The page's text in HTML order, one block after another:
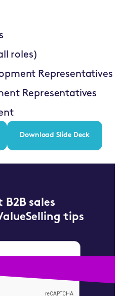
roles)
Representatives
Representatives
Download Slide Deck
sales
tips